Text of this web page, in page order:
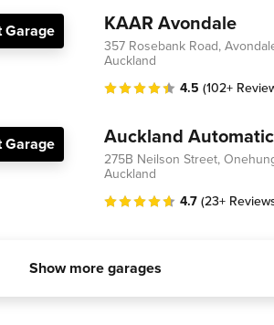
Garage KAAR Avondale
357 Rosebank Road,
Auckland
4.5 (102+
Garage Auckland
275B Neilson Street,
Auckland
4.7 (23+
Show more garages